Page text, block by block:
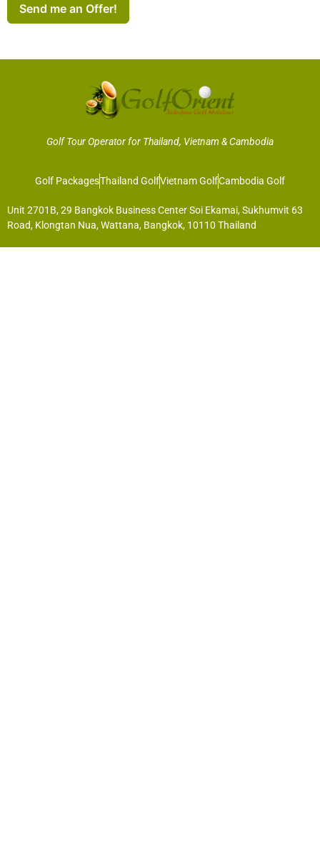
Send me an Offer!
Golf Tour Operator for Thailand, Vietnam & Cambodia
Golf PackagesThailand GolfVietnam GolfCambodia Golf
Unit 2701B, 29 Bangkok Business Center Soi Ekamai, Sukhumvit 63
Road, Klongtan Nua, Wattana, Bangkok, 10110 Thailand